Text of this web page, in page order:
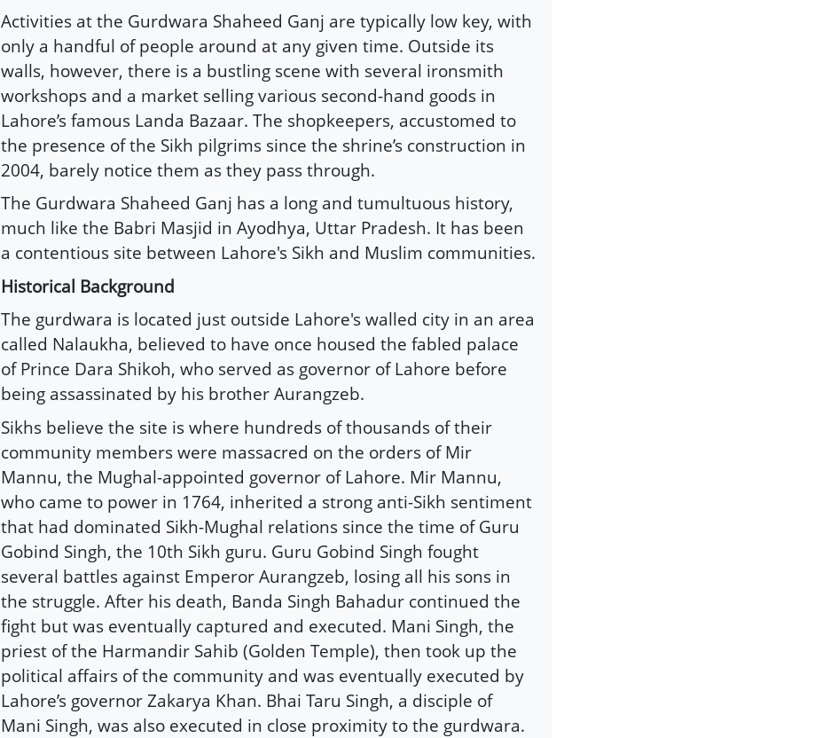
Activities at the Gurdwara Shaheed Ganj are typically low key, with
only a handful of people around at any given time. Outside its
walls, however, there is a bustling scene with several ironsmith
workshops and a market selling various second-hand goods in
Lahore’s famous Landa Bazaar. The shopkeepers, accustomed to
the presence of the Sikh pilgrims since the shrine’s construction in
2004, barely notice them as they pass through.
The Gurdwara Shaheed Ganj has a long and tumultuous history,
much like the Babri Masjid in Ayodhya, Uttar Pradesh. It has been
a contentious site between Lahore's Sikh and Muslim communities.
Historical Background
The gurdwara is located just outside Lahore's walled city in an area
called Nalaukha, believed to have once housed the fabled palace
of Prince Dara Shikoh, who served as governor of Lahore before
being assassinated by his brother Aurangzeb.
Sikhs believe the site is where hundreds of thousands of their
community members were massacred on the orders of Mir
Mannu, the Mughal-appointed governor of Lahore. Mir Mannu,
who came to power in 1764, inherited a strong anti-Sikh sentiment
that had dominated Sikh-Mughal relations since the time of Guru
Gobind Singh, the 10th Sikh guru. Guru Gobind Singh fought
several battles against Emperor Aurangzeb, losing all his sons in
the struggle. After his death, Banda Singh Bahadur continued the
fight but was eventually captured and executed. Mani Singh, the
priest of the Harmandir Sahib (Golden Temple), then took up the
political affairs of the community and was eventually executed by
Lahore’s governor Zakarya Khan. Bhai Taru Singh, a disciple of
Mani Singh, was also executed in close proximity to the gurdwara.